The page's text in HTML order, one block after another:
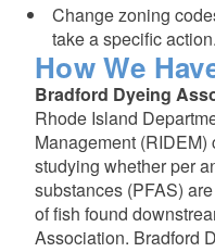
Change zoning
take a specific
How We
Bradford Dyeing
Rhode Island
Management
studying whether per
substances (PFAS)
of fish found
Association. Bradford